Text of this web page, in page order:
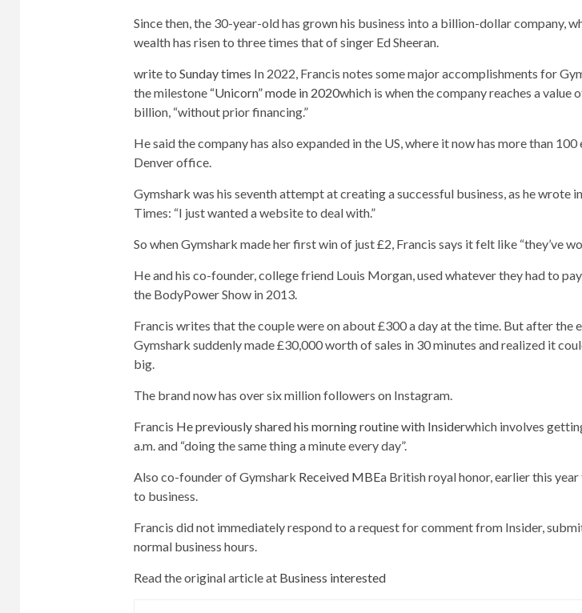
Since then, the 30-year-old has grown his business into a billion-dollar company,
wealth has risen to three times that of singer Ed Sheeran.
write to Sunday times In 2022, Francis notes some major accomplishments for
the milestone “Unicorn” mode in 2020which is when the company reaches a value
billion, “without prior financing.”
He said the company has also expanded in the US, where it now has more than 100
Denver office.
Gymshark was his seventh attempt at creating a successful business, as he wrote
Times: “I just wanted a website to deal with.”
So when Gymshark made her first win of just £2, Francis says it felt like “they’ve
He and his co-founder, college friend Louis Morgan, used whatever they had to
the BodyPower Show in 2013.
Francis writes that the couple were on about £300 a day at the time. But after the
Gymshark suddenly made £30,000 worth of sales in 30 minutes and realized it
big.
The brand now has over six million followers on Instagram.
Francis He previously shared his morning routine with Insiderwhich involves
a.m. and “doing the same thing a minute every day”.
Also co-founder of Gymshark Received MBEa British royal honor, earlier this
to business.
Francis did not immediately respond to a request for comment from Insider,
normal business hours.
Read the original article at Business interested